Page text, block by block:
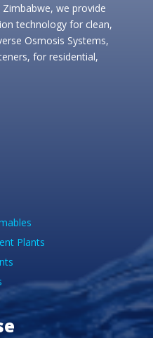
we provide
technology for clean,
Osmosis Systems,
for residential,
Plants